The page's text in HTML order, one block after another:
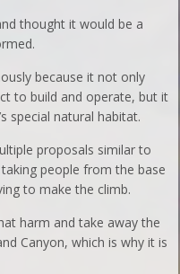
thought it would be a
because it not only
to build and operate, but it
special natural habitat.
proposals similar to
people from the base
to make the climb.
harm and take away the
Canyon, which is why it is